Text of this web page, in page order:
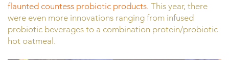
flaunted countess probiotic products. This year, there
were even more innovations ranging from infused
probiotic beverages to a combination protein/probiotic
hot oatmeal.